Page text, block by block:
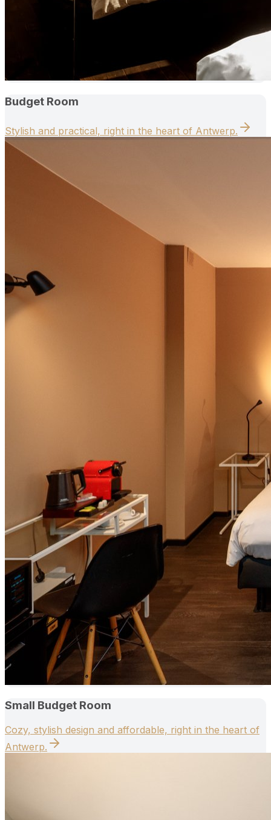
Budget Room
Stylish and practical, right in the heart of Antwerp.
Small Budget Room
Cozy, stylish design and affordable, right in the heart of
Antwerp.